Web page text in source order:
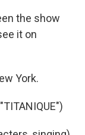
the show
it on
York.